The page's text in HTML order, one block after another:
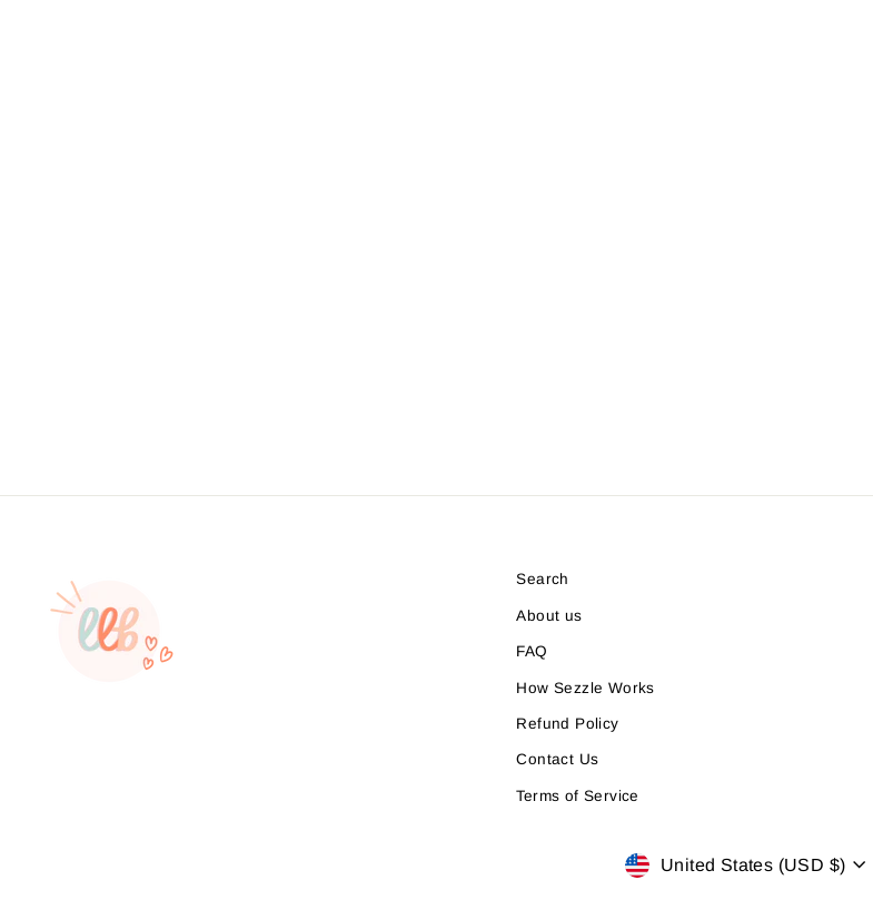
Search
About us
FAQ
How Sezzle Works
Refund Policy
Contact Us
Terms of Service
Currency
United States (USD $)